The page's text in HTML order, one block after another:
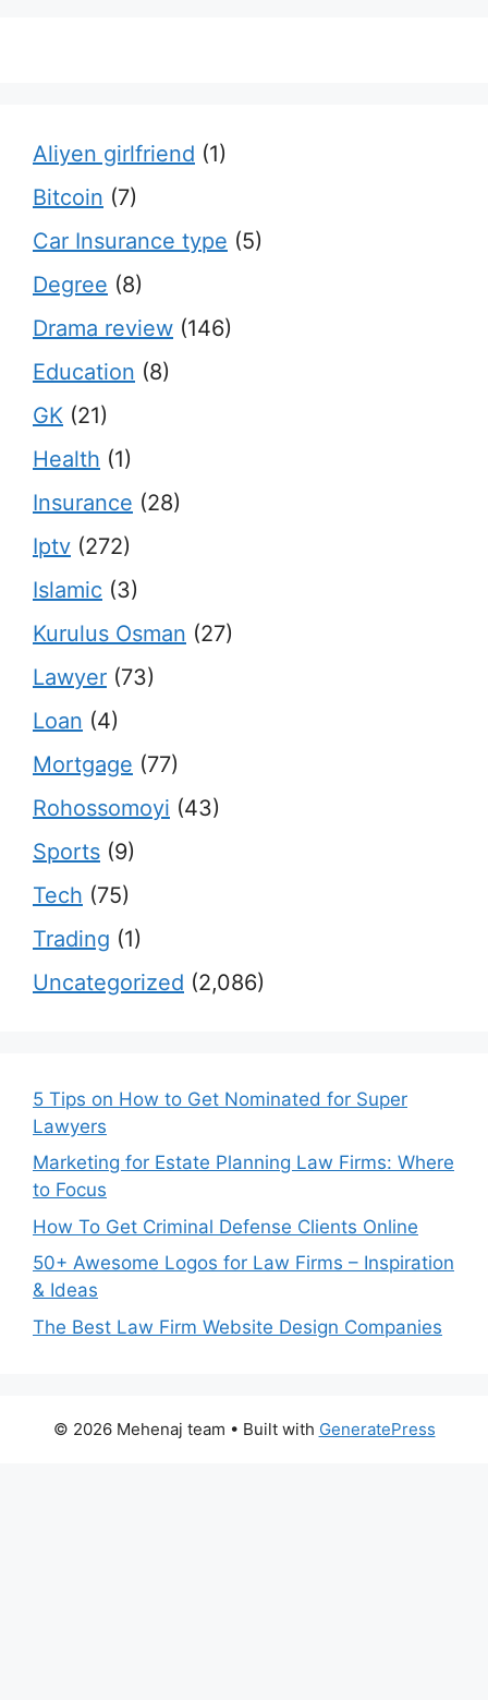
Aliyen girlfriend (1)
Bitcoin (7)
Car Insurance type (5)
Degree (8)
Drama review (146)
Education (8)
GK (21)
Health (1)
Insurance (28)
Iptv (272)
Islamic (3)
Kurulus Osman (27)
Lawyer (73)
Loan (4)
Mortgage (77)
Rohossomoyi (43)
Sports (9)
Tech (75)
Trading (1)
Uncategorized (2,086)
5 Tips on How to Get Nominated for Super
Lawyers
Marketing for Estate Planning Law Firms: Where
to Focus
How To Get Criminal Defense Clients Online
50+ Awesome Logos for Law Firms – Inspiration
& Ideas
The Best Law Firm Website Design Companies
© 2026 Mehenaj team • Built with GeneratePress